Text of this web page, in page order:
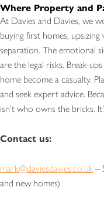
Where Property and
At Davies and Davies, we
buying first homes,
separation. The emotional
are the legal risks. Break-
home become a casualty.
and seek expert advice.
isn’t who owns the bricks.
Contact us:
mark@daviesdavies.co.uk –
and new homes)